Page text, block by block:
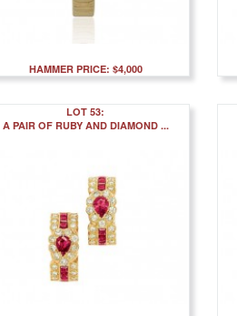
HAMMER PRICE: $4,000
LOT 53:
A PAIR OF RUBY AND DIAMOND ...